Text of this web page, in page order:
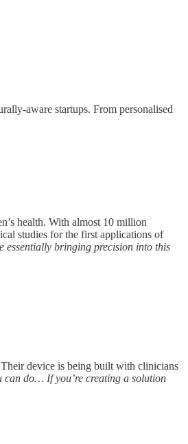
aware startups. From personalised
health. With almost 10 million
studies for the first applications of
essentially bringing precision into this
device is being built with clinicians
can do… If you’re creating a solution